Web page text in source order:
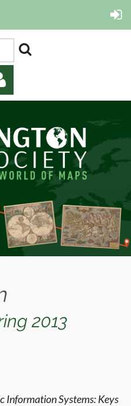
in
2013
Information Systems: Keys